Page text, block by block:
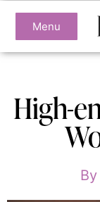
Menu
High-
By